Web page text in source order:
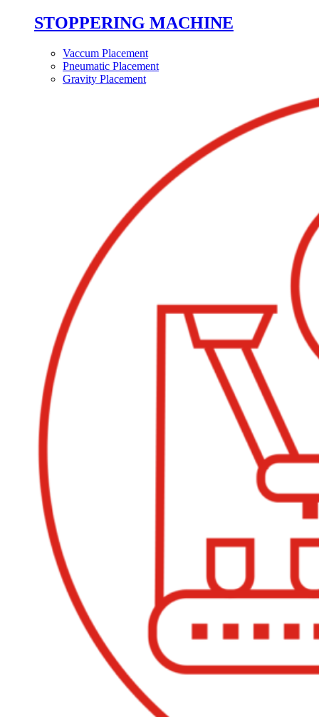
STOPPERING MACHINE
Vaccum Placement
Pneumatic Placement
Gravity Placement